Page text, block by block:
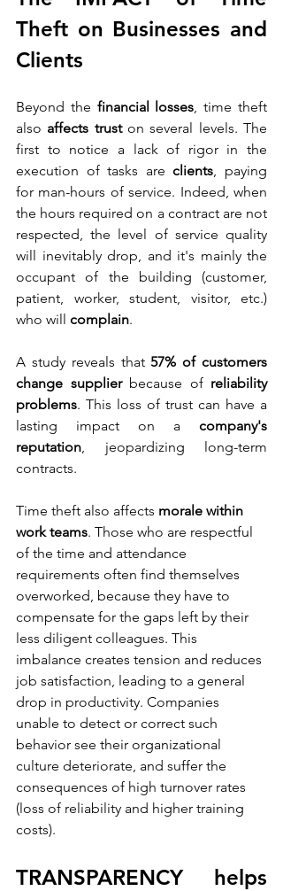
Theft on Businesses and
Clients
Beyond the financial losses , time theft
also affects trust on several levels. The
first to notice a lack of rigor in the
execution of tasks are clients , paying
for man-hours of service. Indeed, when
the hours required on a contract are not
respected, the level of service quality
will inevitably drop, and it's mainly the
occupant of the building (customer,
patient, worker, student, visitor, etc.)
who will complain.
A study reveals that 57% of customers
change supplier because of reliability
problems. This loss of trust can have a
lasting impact on a company's
reputation , jeopardizing long-term
contracts.
Time theft also affects morale within
work teams. Those who are respectful
of the time and attendance
requirements often find themselves
overworked, because they have to
compensate for the gaps left by their
less diligent colleagues. This
imbalance creates tension and reduces
job satisfaction, leading to a general
drop in productivity. Companies
unable to detect or correct such
behavior see their organizational
culture deteriorate, and suffer the
consequences of high turnover rates
(loss of reliability and higher training
costs).
TRANSPARENCY helps